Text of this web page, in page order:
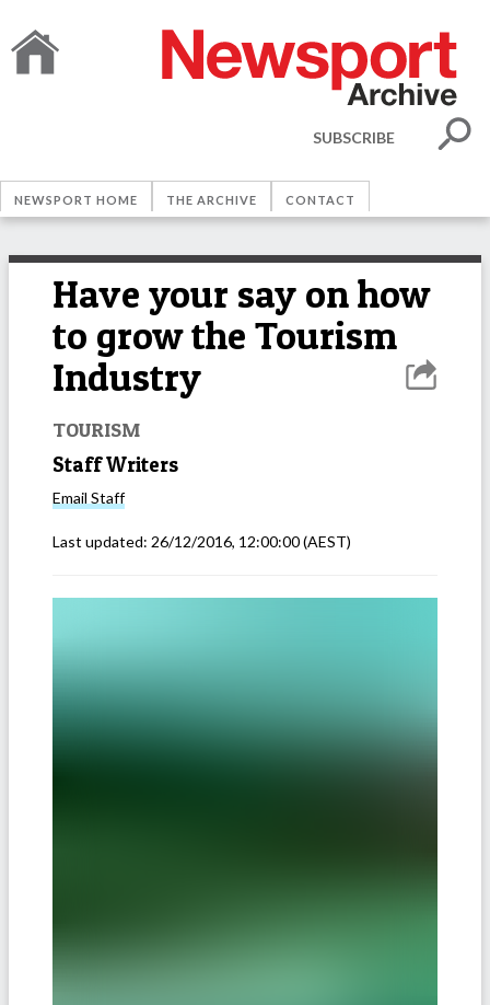
SUBSCRIBE
NEWSPORT HOME THE ARCHIVE CONTACT
Have your say on how
to grow the Tourism
Industry
TOURISM
Staff Writers
Email Staff
Last updated: 26/12/2016, 12:00:00(AEST)